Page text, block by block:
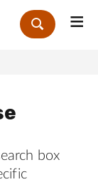
Zoek
box